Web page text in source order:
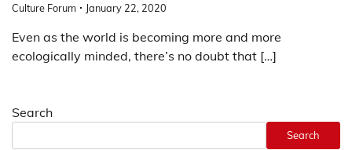
Culture Forum January 22, 2020
Even as the world is becoming more and more
ecologically minded, there’s no doubt that […]
Search
Search